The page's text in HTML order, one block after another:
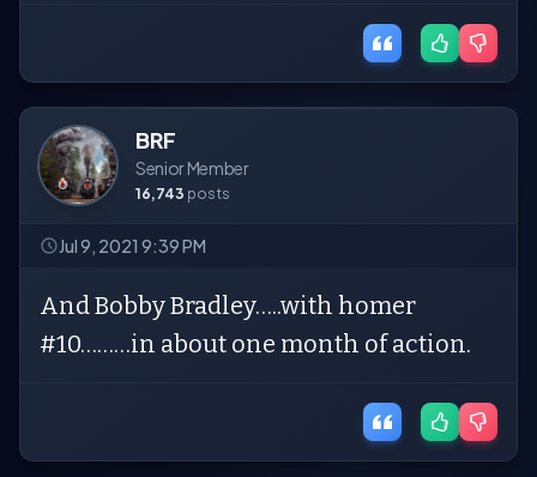
BRF
Senior Member
16,743 posts
Jul 9, 2021 9:39 PM
And Bobby Bradley…..with homer
#10………in about one month of action.